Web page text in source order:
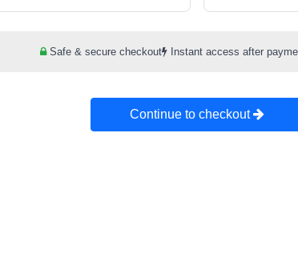
Safe & secure checkout Instant access after
Continue to checkout